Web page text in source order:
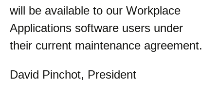
will be available to our Workplace
Applications software users under
their current maintenance agreement.
David Pinchot, President